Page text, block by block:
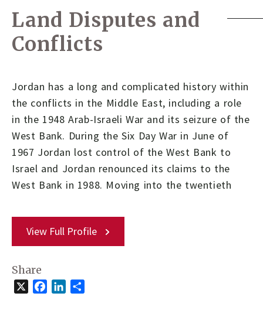
Land Disputes and
Conflicts
Jordan has a long and complicated history within
the conflicts in the Middle East, including a role
in the 1948 Arab-Israeli War and its seizure of the
West Bank. During the Six Day War in June of
1967 Jordan lost control of the West Bank to
Israel and Jordan renounced its claims to the
West Bank in 1988. Moving into the twentieth
View Full Profile
Share
FacebookLinkedIn